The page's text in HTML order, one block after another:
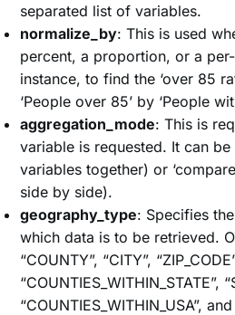
separated list of variables.
normalize_by: This is used
percent, a proportion, or a
instance, to find the ‘over 85
‘People over 85’ by ‘People
aggregation_mode: This is
variable is requested. It can be
variables together) or
side by side).
geography_type: Specifies
which data is to be retrieved.
“COUNTY”, “CITY”,
“COUNTIES_WITHIN_STATE”,
“COUNTIES_WITHIN_USA”, and